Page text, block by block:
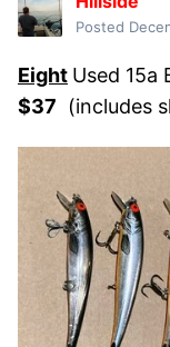
Posted
Eight Used 15a
$37
(includes